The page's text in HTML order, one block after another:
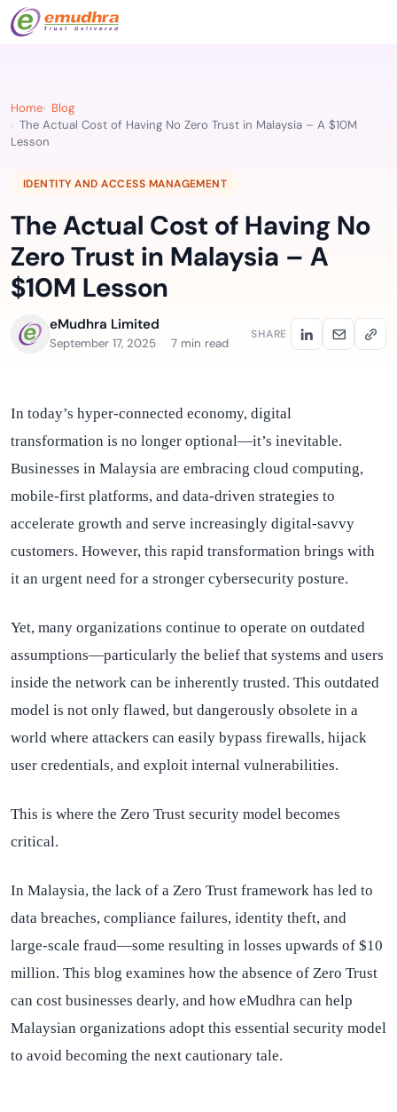
Home
Blog
The Actual Cost of Having No Zero Trust in Malaysia – A $10M
Lesson
IDENTITY AND ACCESS MANAGEMENT
The Actual Cost of Having No
Zero Trust in Malaysia – A
$10M Lesson
eMudhra Limited
September 17, 2025 7 min read
SHARE
In today’s hyper-connected economy, digital
transformation is no longer optional—it’s inevitable.
Businesses in Malaysia are embracing cloud computing,
mobile-first platforms, and data-driven strategies to
accelerate growth and serve increasingly digital-savvy
customers. However, this rapid transformation brings with
it an urgent need for a stronger cybersecurity posture.
Yet, many organizations continue to operate on outdated
assumptions—particularly the belief that systems and users
inside the network can be inherently trusted. This outdated
model is not only flawed, but dangerously obsolete in a
world where attackers can easily bypass firewalls, hijack
user credentials, and exploit internal vulnerabilities.
This is where the Zero Trust security model becomes
critical.
In Malaysia, the lack of a Zero Trust framework has led to
data breaches, compliance failures, identity theft, and
large-scale fraud—some resulting in losses upwards of $10
million. This blog examines how the absence of Zero Trust
can cost businesses dearly, and how eMudhra can help
Malaysian organizations adopt this essential security model
to avoid becoming the next cautionary tale.